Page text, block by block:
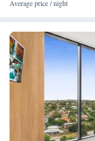
Average price / night